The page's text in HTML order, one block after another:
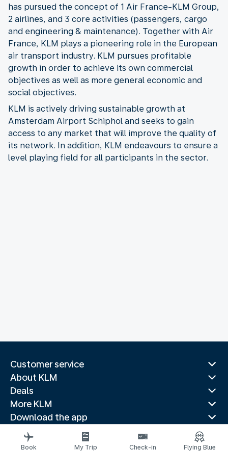
has pursued the concept of 1 Air France-KLM Group,
2 airlines, and 3 core activities (passengers, cargo
and engineering & maintenance). Together with Air
France, KLM plays a pioneering role in the European
air transport industry. KLM pursues profitable
growth in order to achieve its own commercial
objectives as well as more general economic and
social objectives.
KLM is actively driving sustainable growth at
Amsterdam Airport Schiphol and seeks to gain
access to any market that will improve the quality of
its network. In addition, KLM endeavours to ensure a
level playing field for all participants in the sector.
Customer service
About KLM
Deals
More KLM
Download the app
Related websites
Travel guides
Book My Trip Check-in Flying Blue